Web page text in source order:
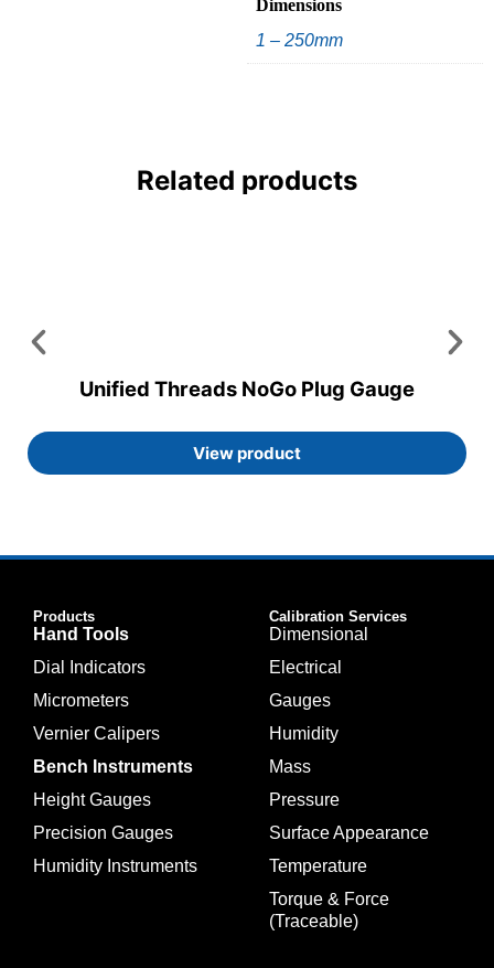
Dimensions
1 – 250mm
Related products
Unified Threads NoGo Plug Gauge
View product
Products
Hand Tools
Dial Indicators
Micrometers
Vernier Calipers
Bench Instruments
Height Gauges
Precision Gauges
Humidity Instruments
Calibration Services
Dimensional
Electrical
Gauges
Humidity
Mass
Pressure
Surface Appearance
Temperature
Torque & Force
(Traceable)